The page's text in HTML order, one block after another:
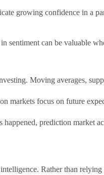
growing confidence in a
sentiment can be valuable
Moving averages,
markets focus on future
prediction
Rather than